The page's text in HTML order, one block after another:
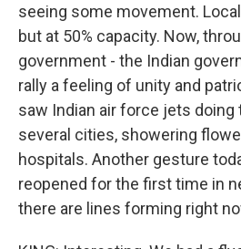
seeing some movement.
but at 50% capacity. Now,
government - the Indian
rally a feeling of unity and
saw Indian air force jets
several cities, showering
hospitals. Another gesture
reopened for the first time in
there are lines forming right